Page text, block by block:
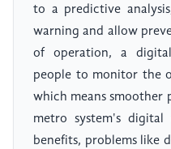
to a predictive
warning and allow
of operation, a
people to monitor the
which means smoother
metro system's
benefits, problems like